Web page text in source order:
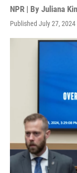
NPR | By Juliana
Published July 27, 2024